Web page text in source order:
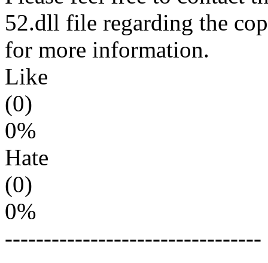
52.dll file regarding the
for more information.
Like
(0)
0%
Hate
(0)
0%
---------------------------------